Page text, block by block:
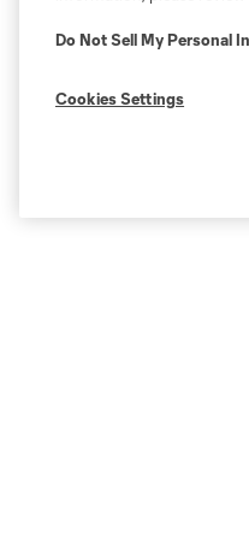
Do Not Sell My Personal
Cookies Settings